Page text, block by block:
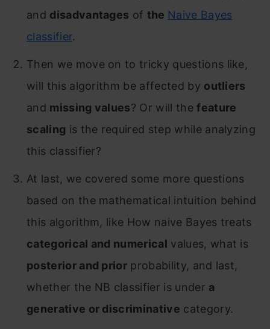
and disadvantages of the Naive Bayes
classifier.
Then we move on to tricky questions like,
will this algorithm be affected by outliers
and missing values? Or will thefeature
scaling is the required step while analyzing
this classifier?
At last, we covered some more questions
based on the mathematical intuition behind
this algorithm, like How naive Bayes treats
categorical and numerical values, what is
posterior and prior probability, and last,
whether the NB classifier is under a
generative or discriminative category.